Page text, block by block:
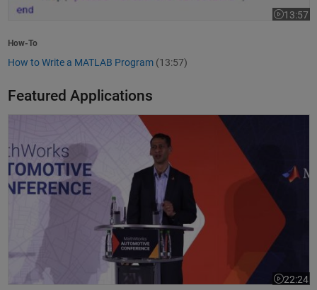
13:57
Video
How-To
How to Write a MATLAB Program (13:57)
Featured Applications
Model-Based Design Meets GenAI: Delivering Speed and Quality
22:24
Video